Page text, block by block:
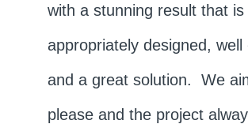
with a stunning result that is
appropriately designed, well
and a great solution. We
please and the project